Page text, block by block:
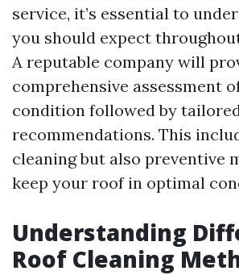
service, it’s essential to
you should expect
A reputable company will
comprehensive assessment
condition followed by
recommendations. This
cleaning but also preventive
keep your roof in optimal
Understanding
Roof Cleaning